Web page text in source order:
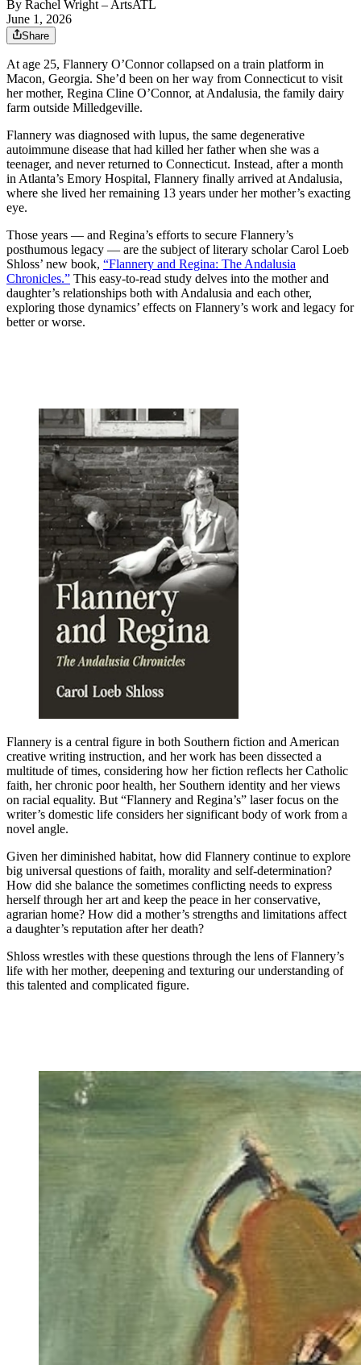
By Rachel Wright– ArtsATL
June 1, 2026
Share
At age 25, Flannery O’Connor collapsed on a train platform in
Macon, Georgia. She’d been on her way from Connecticut to visit
her mother, Regina Cline O’Connor, at Andalusia, the family dairy
farm outside Milledgeville.
Flannery was diagnosed with lupus, the same degenerative
autoimmune disease that had killed her father when she was a
teenager, and never returned to Connecticut. Instead, after a month
in Atlanta’s Emory Hospital, Flannery finally arrived at Andalusia,
where she lived her remaining 13 years under her mother’s exacting
eye.
Those years — and Regina’s efforts to secure Flannery’s
posthumous legacy — are the subject of literary scholar Carol Loeb
Shloss’ new book, “Flannery and Regina: The Andalusia
Chronicles.” This easy-to-read study delves into the mother and
daughter’s relationships both with Andalusia and each other,
exploring those dynamics’ effects on Flannery’s work and legacy for
better or worse.
Flannery is a central figure in both Southern fiction and American
creative writing instruction, and her work has been dissected a
multitude of times, considering how her fiction reflects her Catholic
faith, her chronic poor health, her Southern identity and her views
on racial equality. But “Flannery and Regina’s” laser focus on the
writer’s domestic life considers her significant body of work from a
novel angle.
Given her diminished habitat, how did Flannery continue to explore
big universal questions of faith, morality and self-determination?
How did she balance the sometimes conflicting needs to express
herself through her art and keep the peace in her conservative,
agrarian home? How did a mother’s strengths and limitations affect
a daughter’s reputation after her death?
Shloss wrestles with these questions through the lens of Flannery’s
life with her mother, deepening and texturing our understanding of
this talented and complicated figure.